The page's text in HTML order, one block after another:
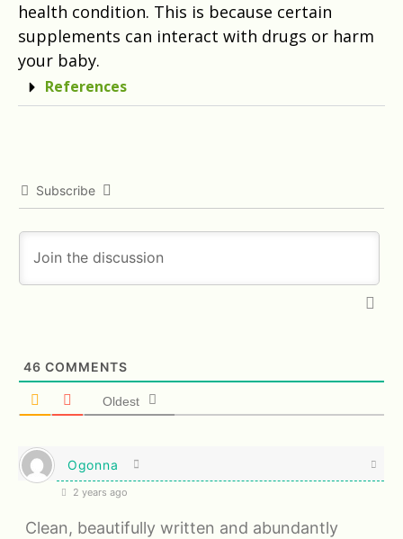
health condition. This is because certain
supplements can interact with drugs or harm
your baby.
References
Subscribe
46 COMMENTS
Oldest
Ogonna
2 years ago
Clean, beautifully written and abundantly